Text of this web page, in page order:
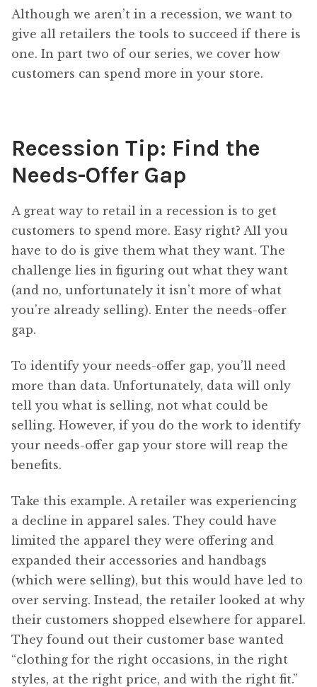
Although we aren’t in a recession, we want to
give all retailers the tools to succeed if there is
one. In part two of our series, we cover how
customers can spend more in your store.
Recession Tip: Find the
Needs-Offer Gap
A great way to retail in a recession is to get
customers to spend more. Easy right? All you
have to do is give them what they want. The
challenge lies in figuring out what they want
(and no, unfortunately it isn’t more of what
you’re already selling). Enter the needs-offer
gap.
To identify your needs-offer gap, you’ll need
more than data. Unfortunately, data will only
tell you what is selling, not what could be
selling. However, if you do the work to identify
your needs-offer gap your store will reap the
benefits.
Take this example. A retailer was experiencing
a decline in apparel sales. They could have
limited the apparel they were offering and
expanded their accessories and handbags
(which were selling), but this would have led to
over serving. Instead, the retailer looked at why
their customers shopped elsewhere for apparel.
They found out their customer base wanted
“clothing for the right occasions, in the right
styles, at the right price, and with the right fit.”